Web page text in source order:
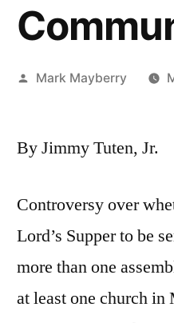
Posted
Mark Mayberry
By Jimmy Tuten, Jr.
Controversy over
Lord’s Supper to be
more than one
at least one church